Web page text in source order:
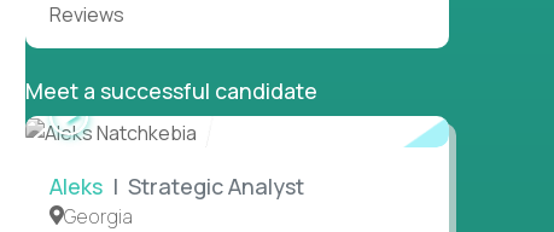
Reviews
Meet a successful candidate
WATCH
INTERVIEW
Aleks | Strategic Analyst
Georgia